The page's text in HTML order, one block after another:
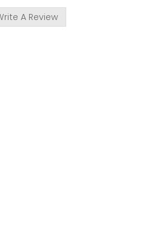
A Review